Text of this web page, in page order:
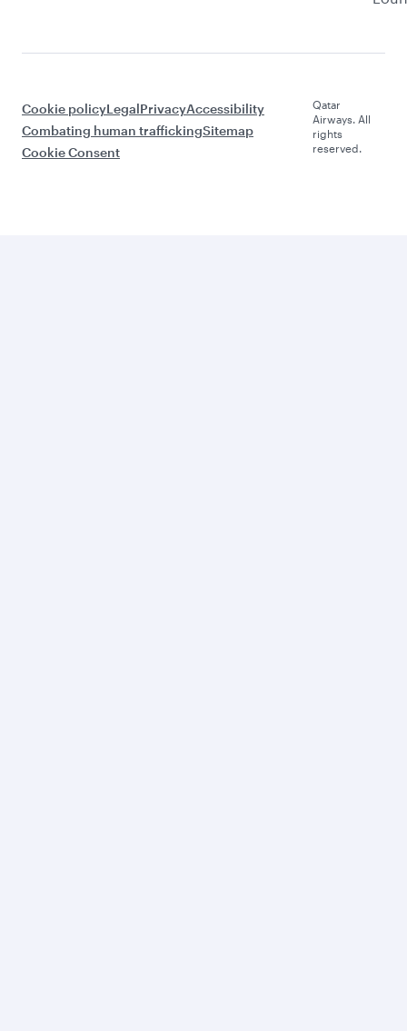
Cookie policyLegalPrivacyAccessibility
Combating human traffickingSitemap
Cookie Consent
Qatar
Airways. All
rights
reserved.